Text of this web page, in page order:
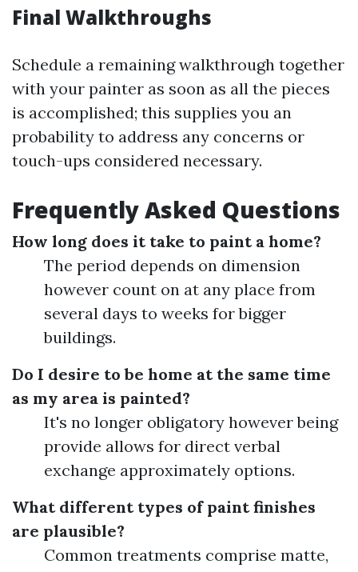
Final Walkthroughs
Schedule a remaining walkthrough together
with your painter as soon as all the pieces
is accomplished; this supplies you an
probability to address any concerns or
touch-ups considered necessary.
Frequently Asked Questions
How long does it take to paint a home?
The period depends on dimension
however count on at any place from
several days to weeks for bigger
buildings.
Do I desire to be home at the same time
as my area is painted?
It's no longer obligatory however being
provide allows for direct verbal
exchange approximately options.
What different types of paint finishes
are plausible?
Common treatments comprise matte,